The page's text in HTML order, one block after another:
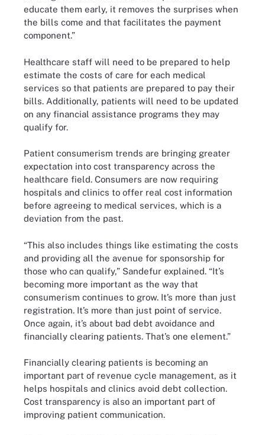
educate them early, it removes the surprises when
the bills come and that facilitates the payment
component.”
Healthcare staff will need to be prepared to help
estimate the costs of care for each medical
services so that patients are prepared to pay their
bills. Additionally, patients will need to be updated
on any financial assistance programs they may
qualify for.
Patient consumerism trends are bringing greater
expectation into cost transparency across the
healthcare field. Consumers are now requiring
hospitals and clinics to offer real cost information
before agreeing to medical services, which is a
deviation from the past.
“This also includes things like estimating the costs
and providing all the avenue for sponsorship for
those who can qualify,” Sandefur explained. “It’s
becoming more important as the way that
consumerism continues to grow. It’s more than just
registration. It’s more than just point of service.
Once again, it’s about bad debt avoidance and
financially clearing patients. That’s one element.”
Financially clearing patients is becoming an
important part of revenue cycle management, as it
helps hospitals and clinics avoid debt collection.
Cost transparency is also an important part of
improving patient communication.